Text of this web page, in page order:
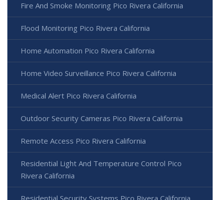
Fire And Smoke Monitoring Pico Rivera California
Flood Monitoring Pico Rivera California
Home Automation Pico Rivera California
Home Video Surveillance Pico Rivera California
Medical Alert Pico Rivera California
Outdoor Security Cameras Pico Rivera California
Remote Access Pico Rivera California
Residential Light And Temperature Control Pico
Rivera California